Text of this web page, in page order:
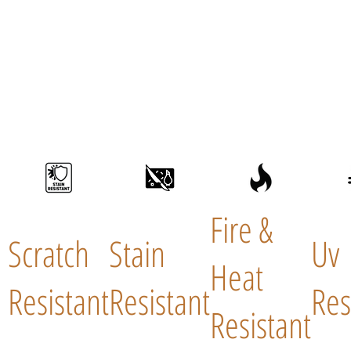
Scratch
Resistant
Stain
Resistant
Fire &
Heat
Resistant
Uv